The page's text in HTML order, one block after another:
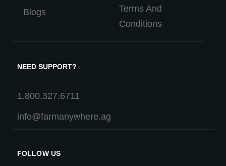
Blogs
Terms And
Conditions
NEED SUPPORT?
1.800.327.6711
info@farmanywhere.ag
FOLLOW US